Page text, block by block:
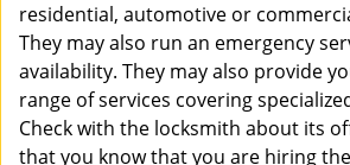
residential, automotive or
They may also run an emergency
availability. They may also provide
range of services covering
Check with the locksmith about its
that you know that you are hiring